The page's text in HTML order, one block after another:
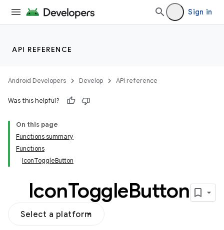
Sign in
API REFERENCE
Android Developers Develop API reference
Was this helpful?
On this page
Functions summary
Functions
IconToggleButton
IconToggleButton
Select a platform